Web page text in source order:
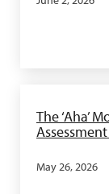
The ‘Aha’
May 26, 2026